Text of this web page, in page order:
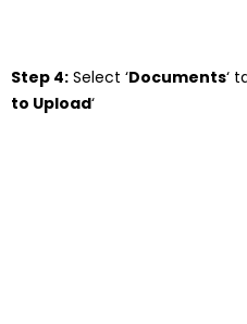
Step 4: Select ‘Documents‘
to Upload‘